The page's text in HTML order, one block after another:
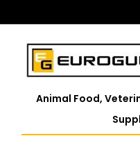
Animal Food,